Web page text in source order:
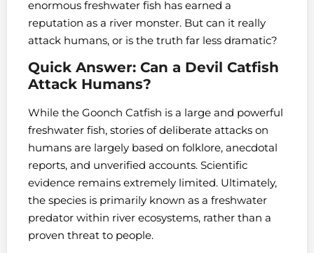
enormous freshwater fish has earned a
reputation as a river monster. But can it really
attack humans, or is the truth far less dramatic?
Quick Answer: Can a Devil Catfish
Attack Humans?
While the Goonch Catfish is a large and powerful
freshwater fish, stories of deliberate attacks on
humans are largely based on folklore, anecdotal
reports, and unverified accounts. Scientific
evidence remains extremely limited. Ultimately,
the species is primarily known as a freshwater
predator within river ecosystems, rather than a
proven threat to people.